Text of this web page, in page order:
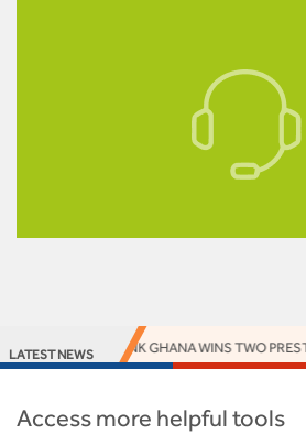
LATEST NEWS
ACCESS BANK GHANA WINS TWO
Access more helpful tools